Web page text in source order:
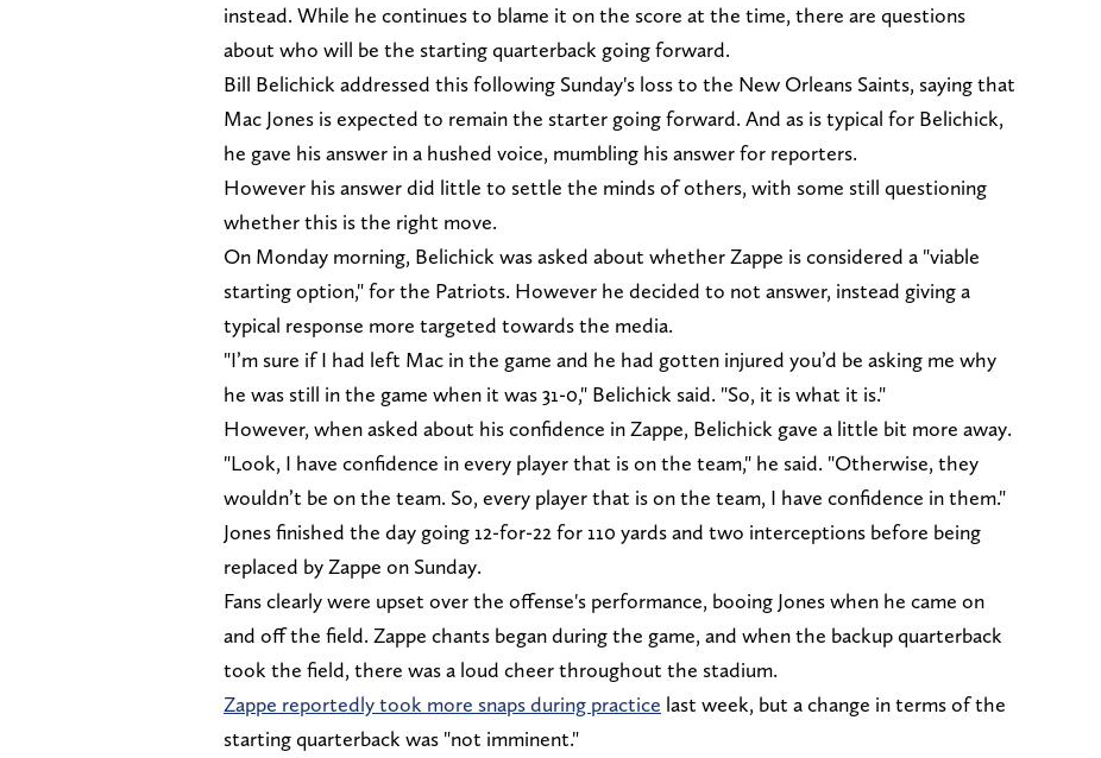
instead. While he continues to blame it on the score at the time, there are questions
about who will be the starting quarterback going forward.
Bill Belichick addressed this following Sunday's loss to the New Orleans Saints, saying that
Mac Jones is expected to remain the starter going forward. And as is typical for Belichick,
he gave his answer in a hushed voice, mumbling his answer for reporters.
However his answer did little to settle the minds of others, with some still questioning
whether this is the right move.
On Monday morning, Belichick was asked about whether Zappe is considered a "viable
starting option," for the Patriots. However he decided to not answer, instead giving a
typical response more targeted towards the media.
"I’m sure if I had left Mac in the game and he had gotten injured you’d be asking me why
he was still in the game when it was 31-0," Belichick said. "So, it is what it is."
However, when asked about his confidence in Zappe, Belichick gave a little bit more away.
"Look, I have confidence in every player that is on the team," he said. "Otherwise, they
wouldn’t be on the team. So, every player that is on the team, I have confidence in them."
Jones finished the day going 12-for-22 for 110 yards and two interceptions before being
replaced by Zappe on Sunday.
Fans clearly were upset over the offense's performance, booing Jones when he came on
and off the field. Zappe chants began during the game, and when the backup quarterback
took the field, there was a loud cheer throughout the stadium.
Zappe reportedly took more snaps during practice last week, but a change in terms of the
starting quarterback was "not imminent."